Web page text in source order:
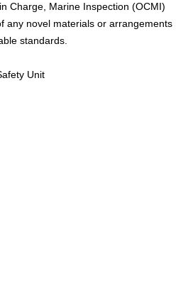
Charge, Marine Inspection (OCMI)
any novel materials or arrangements
standards.
Unit